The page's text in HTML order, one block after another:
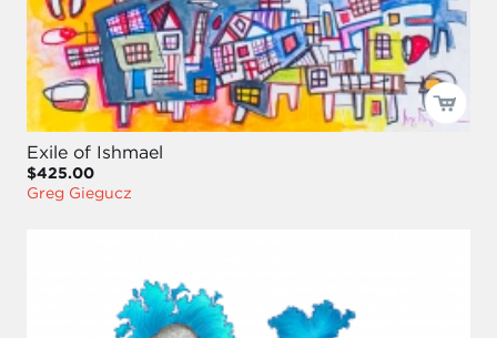
Exile of Ishmael
$425.00
Greg Giegucz